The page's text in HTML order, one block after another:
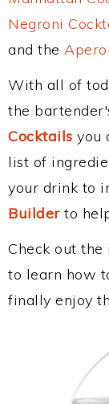
Negroni
and the
With all of
the
Cocktails you
list of
your drink to
Builderto
Check out
to learn how
finally enjoy